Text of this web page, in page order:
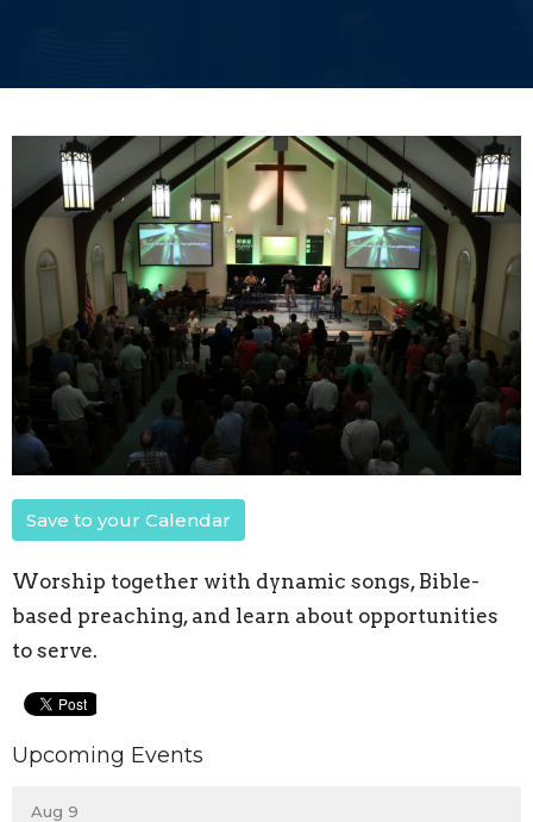
Save to your Calendar
Worship together with dynamic songs, Bible-
based preaching, and learn about opportunities
to serve.
Upcoming Events
Aug 9